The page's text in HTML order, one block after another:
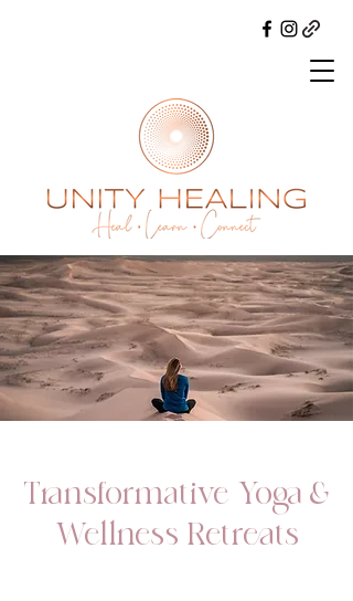
Transformative Yoga &
Wellness Retreats